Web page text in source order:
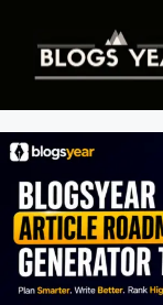
content